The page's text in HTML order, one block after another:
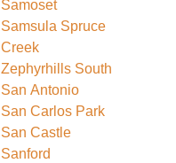
Samoset
Samsula Spruce
Creek
Zephyrhills South
San Antonio
San Carlos Park
San Castle
Sanford